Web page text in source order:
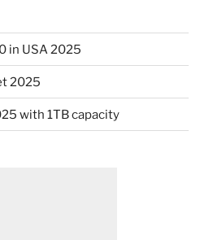
in USA 2025
2025
with 1TB capacity